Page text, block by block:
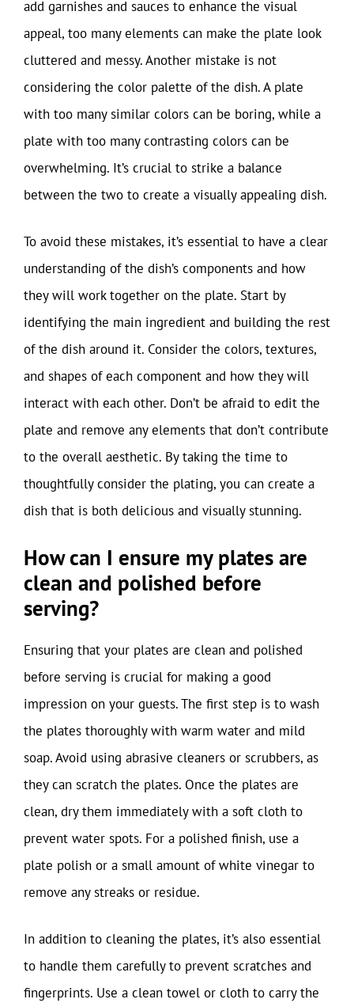
add garnishes and sauces to enhance the visual
appeal, too many elements can make the plate look
cluttered and messy. Another mistake is not
considering the color palette of the dish. A plate
with too many similar colors can be boring, while a
plate with too many contrasting colors can be
overwhelming. It’s crucial to strike a balance
between the two to create a visually appealing dish.
To avoid these mistakes, it’s essential to have a clear
understanding of the dish’s components and how
they will work together on the plate. Start by
identifying the main ingredient and building the rest
of the dish around it. Consider the colors, textures,
and shapes of each component and how they will
interact with each other. Don’t be afraid to edit the
plate and remove any elements that don’t contribute
to the overall aesthetic. By taking the time to
thoughtfully consider the plating, you can create a
dish that is both delicious and visually stunning.
How can I ensure my plates are
clean and polished before
serving?
Ensuring that your plates are clean and polished
before serving is crucial for making a good
impression on your guests. The first step is to wash
the plates thoroughly with warm water and mild
soap. Avoid using abrasive cleaners or scrubbers, as
they can scratch the plates. Once the plates are
clean, dry them immediately with a soft cloth to
prevent water spots. For a polished finish, use a
plate polish or a small amount of white vinegar to
remove any streaks or residue.
In addition to cleaning the plates, it’s also essential
to handle them carefully to prevent scratches and
fingerprints. Use a clean towel or cloth to carry the